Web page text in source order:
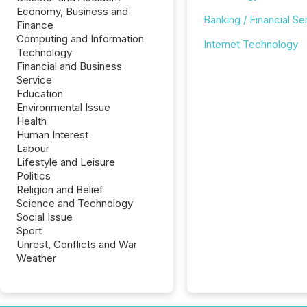
Economy, Business and
Finance
Computing and Information
Technology
Financial and Business
Service
Education
Environmental Issue
Health
Human Interest
Labour
Lifestyle and Leisure
Politics
Religion and Belief
Science and Technology
Social Issue
Sport
Unrest, Conflicts and War
Weather
Banking / Financial
Internet Technology